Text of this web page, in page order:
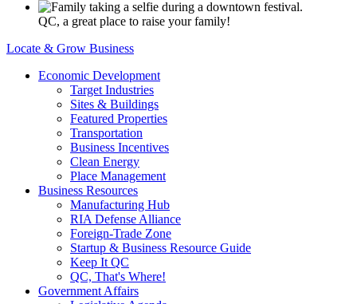
QC, a great place to raise your family!
Locate & Grow Business
Economic Development
Target Industries
Sites & Buildings
Featured Properties
Transportation
Business Incentives
Clean Energy
Place Management
Business Resources
Manufacturing Hub
RIA Defense Alliance
Foreign-Trade Zone
Startup & Business Resource Guide
Keep It QC
QC, That's Where!
Government Affairs